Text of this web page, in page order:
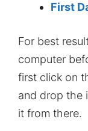
First
For best
computer
first click on
and drop the
it from there.